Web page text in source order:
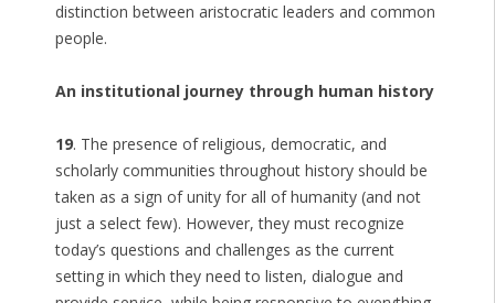
distinction between aristocratic leaders and common
people.
An institutional journey through human history
19. The presence of religious, democratic, and
scholarly communities throughout history should be
taken as a sign of unity for all of humanity (and not
just a select few). However, they must recognize
today’s questions and challenges as the current
setting in which they need to listen, dialogue and